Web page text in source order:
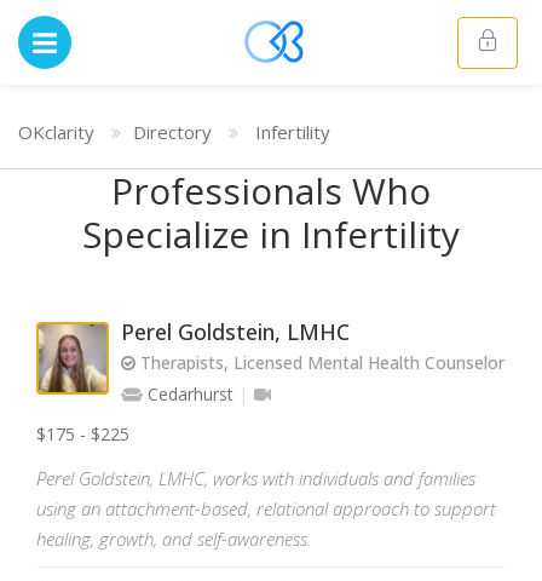
OKclarity Directory Infertility
Professionals Who
Specialize in Infertility
Perel Goldstein, LMHC
Therapists, Licensed Mental Health Counselor
Cedarhurst
$175 - $225
Perel Goldstein, LMHC, works with individuals and families
using an attachment-based, relational approach to support
healing, growth, and self-awareness.